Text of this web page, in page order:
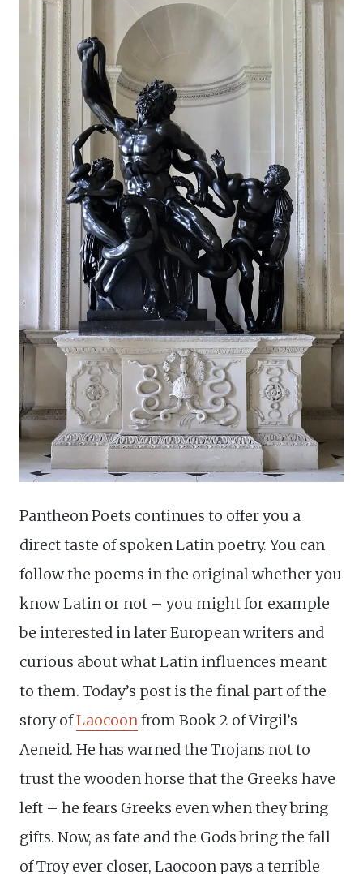
Pantheon Poets continues to offer you a
direct taste of spoken Latin poetry. You can
follow the poems in the original whether you
know Latin or not – you might for example
be interested in later European writers and
curious about what Latin influences meant
to them. Today’s post is the final part of the
story ofLaocoonfrom Book 2 of Virgil’s
Aeneid. He has warned the Trojans not to
trust the wooden horse that the Greeks have
left – he fears Greeks even when they bring
gifts. Now, as fate and the Gods bring the fall
of Troy ever closer, Laocoon pays a terrible